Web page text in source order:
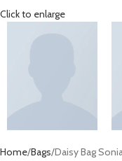
Click to enlarge
Home Bags Daisy Bag